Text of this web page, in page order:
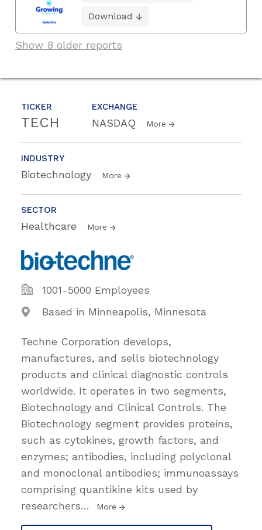
TICKER
TECH
EXCHANGE
NASDAQ More
INDUSTRY
Biotechnology More
SECTOR
Healthcare More
1001-5000 Employees
Based in Minneapolis, Minnesota
Techne Corporation develops,
manufactures, and sells biotechnology
products and clinical diagnostic controls
worldwide. It operates in two segments,
Biotechnology and Clinical Controls. The
Biotechnology segment provides proteins,
such as cytokines, growth factors, and
enzymes; antibodies, including polyclonal
and monoclonal antibodies; immunoassays
comprising quantikine kits used by
researchers… More
Download
Show 8 older reports